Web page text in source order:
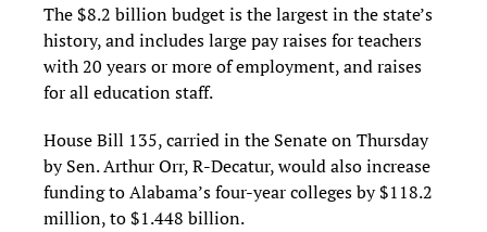
The $8.2 billion budget is the largest in the state’s
history, and includes large pay raises for teachers
with 20 years or more of employment, and raises
for all education staff.
House Bill 135, carried in the Senate on Thursday
by Sen. Arthur Orr, R-Decatur, would also increase
funding to Alabama’s four-year colleges by $118.2
million, to $1.448 billion.